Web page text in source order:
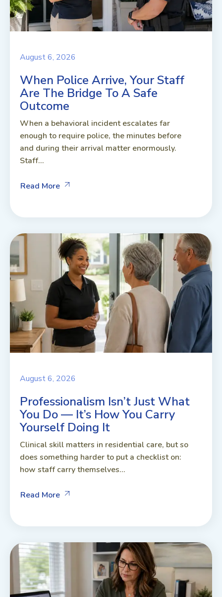
August 6, 2026
When Police Arrive, Your Staff
Are The Bridge To A Safe
Outcome
When a behavioral incident escalates far
enough to require police, the minutes before
and during their arrival matter enormously.
Staff...
Read More
August 6, 2026
Professionalism Isn’t Just What
You Do — It’s How You Carry
Yourself Doing It
Clinical skill matters in residential care, but so
does something harder to put a checklist on:
how staff carry themselves...
Read More